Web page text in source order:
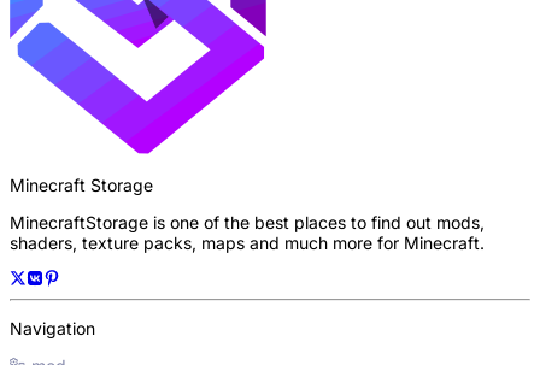
Minecraft Storage
MinecraftStorage is one of the best places to find out mods,
shaders, texture packs, maps and much more for Minecraft.
Navigation